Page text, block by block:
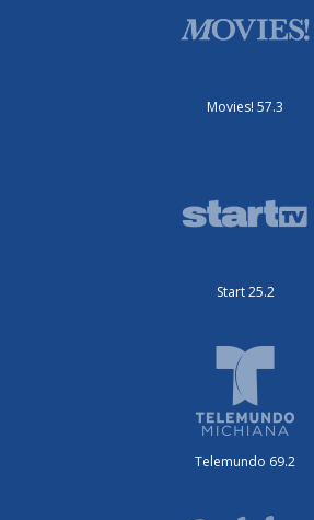
Movies! 57.3
Start 25.2
Telemundo 69.2